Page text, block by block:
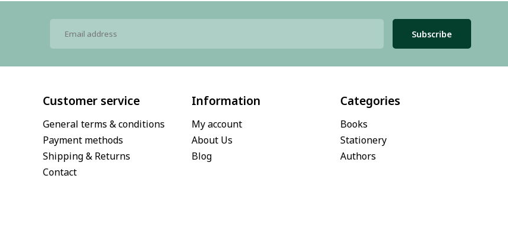
Subscribe
Customer service
General terms & conditions
Payment methods
Shipping & Returns
Contact
Information
My account
About Us
Blog
Categories
Books
Stationery
Authors